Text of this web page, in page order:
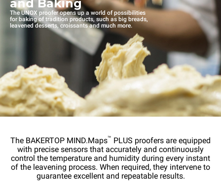
and Baking
The UNOX proofer opens up a world of possibilities
for baking of tradition products, such as big breads,
leavened desserts, croissants and much more.
The BAKERTOP MIND.Maps™ PLUS proofers are equipped
with precise sensors that accurately and continuously
control the temperature and humidity during every instant
of the leavening process. When required, they intervene to
guarantee excellent and repeatable results.